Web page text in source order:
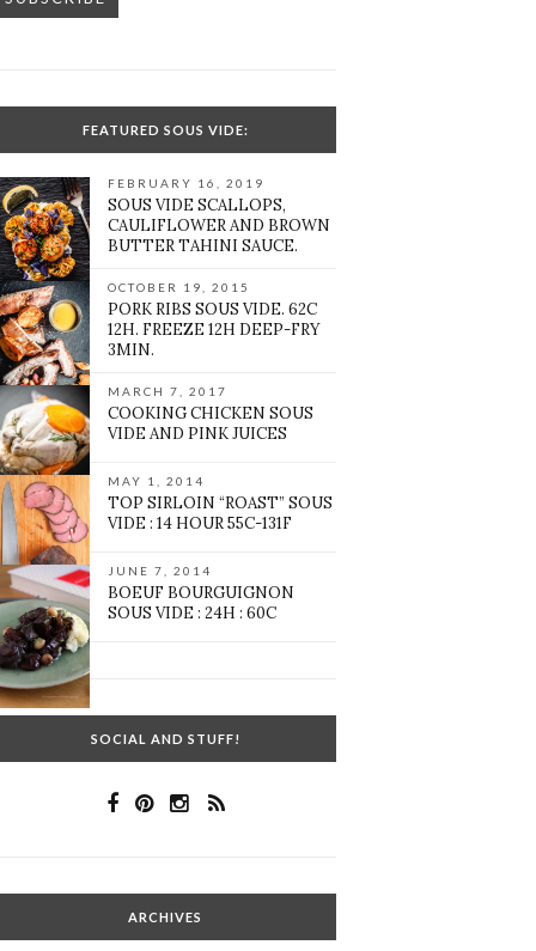
FEATURED SOUS VIDE:
FEBRUARY 16, 2019
SOUS VIDE SCALLOPS,
CAULIFLOWER AND BROWN
BUTTER TAHINI SAUCE.
OCTOBER 19, 2015
PORK RIBS SOUS VIDE. 62C
12H. FREEZE 12H DEEP-FRY
3MIN.
MARCH 7, 2017
COOKING CHICKEN SOUS
VIDE AND PINK JUICES
MAY 1, 2014
TOP SIRLOIN “ROAST” SOUS
VIDE : 14 HOUR 55C-131F
JUNE 7, 2014
BOEUF BOURGUIGNON
SOUS VIDE : 24H : 60C
SOCIAL AND STUFF!
ARCHIVES